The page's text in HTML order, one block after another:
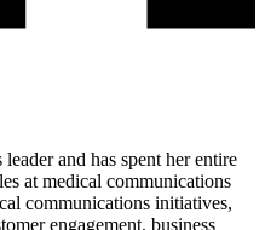
and has spent her entire
at medical communications
communications initiatives,
engagement, business